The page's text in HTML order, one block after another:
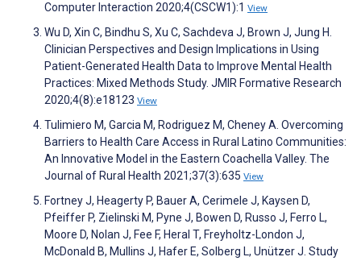
Computer Interaction 2020;4(CSCW1):1 View
Wu D, Xin C, Bindhu S, Xu C, Sachdeva J, Brown J, Jung H.
Clinician Perspectives and Design Implications in Using
Patient-Generated Health Data to Improve Mental Health
Practices: Mixed Methods Study. JMIR Formative Research
2020;4(8):e18123 View
Tulimiero M, Garcia M, Rodriguez M, Cheney A. Overcoming
Barriers to Health Care Access in Rural Latino Communities:
An Innovative Model in the Eastern Coachella Valley. The
Journal of Rural Health 2021;37(3):635 View
Fortney J, Heagerty P, Bauer A, Cerimele J, Kaysen D,
Pfeiffer P, Zielinski M, Pyne J, Bowen D, Russo J, Ferro L,
Moore D, Nolan J, Fee F, Heral T, Freyholtz-London J,
McDonald B, Mullins J, Hafer E, Solberg L, Unützer J. Study